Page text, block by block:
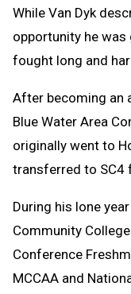
While Van Dyk
opportunity he was
fought long and
After becoming an
Blue Water Area
originally went to
transferred to SC4
During his lone
Community
Conference
MCCAA and